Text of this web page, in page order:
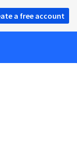
a free account